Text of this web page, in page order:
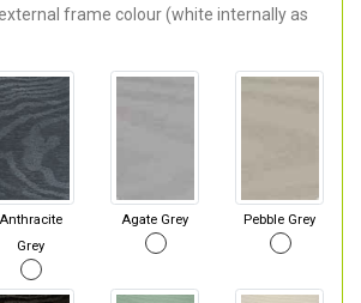
frame colour (white internally as
Anthracite
Grey
Agate Grey Pebble Grey